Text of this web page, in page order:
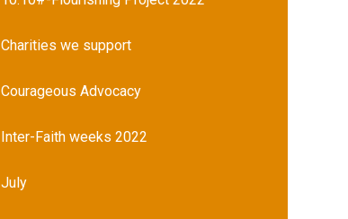
Charities we support
Courageous Advocacy
Inter-Faith weeks 2022
July